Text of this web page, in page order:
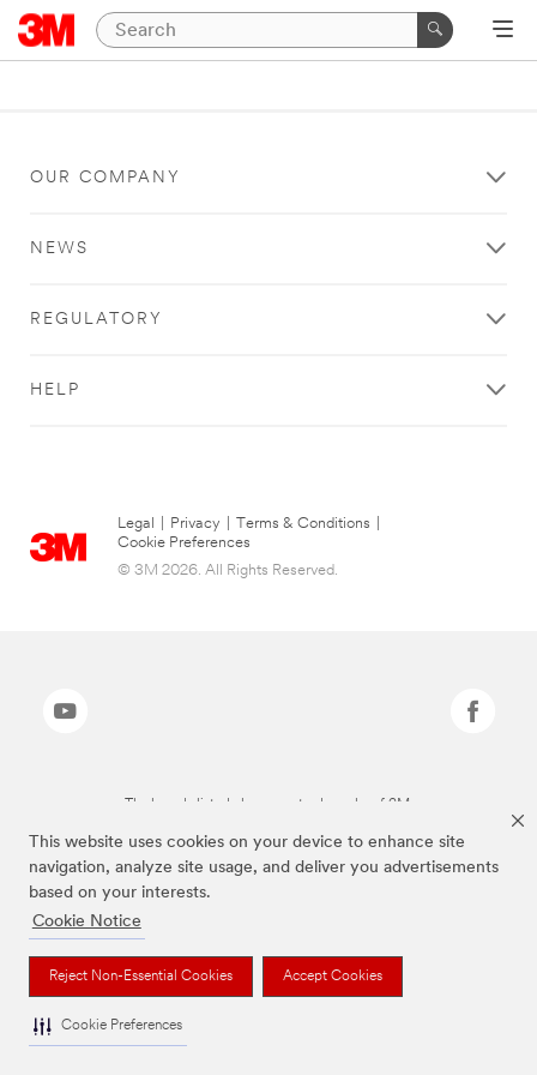
This website uses cookies on your device to enhance site
navigation, analyze site usage, and deliver you advertisements
based on your interests.
Cookie Notice
Reject Non-Essential Cookies Accept Cookies
Cookie Preferences
OUR COMPANY
NEWS
REGULATORY
HELP
Legal Privacy Terms & Conditions
Cookie Preferences
© 3M 2026. All Rights Reserved.
The brands listed above are trademarks of 3M.